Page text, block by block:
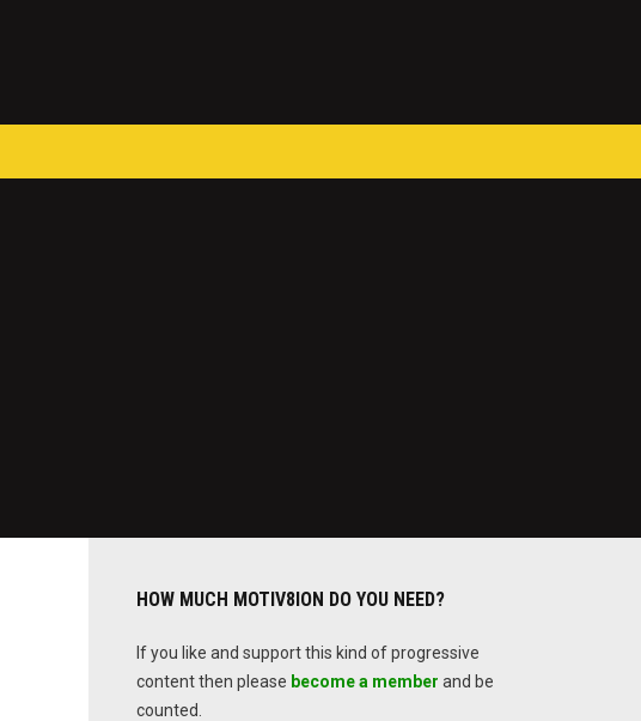
HOW MUCH MOTIV8ION DO YOU NEED?
If you like and support this kind of progressive
content then please become a member and be
counted.